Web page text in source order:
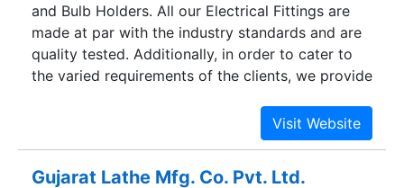
and Bulb Holders. All our Electrical Fittings are
made at par with the industry standards and are
quality tested. Additionally, in order to cater to
the varied requirements of the clients, we provide
Gujarat Lathe Mfg. Co. Pvt. Ltd.